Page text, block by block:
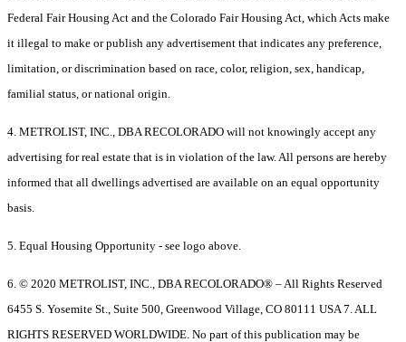
Federal Fair Housing Act and the Colorado Fair Housing Act, which Acts make
it illegal to make or publish any advertisement that indicates any preference,
limitation, or discrimination based on race, color, religion, sex, handicap,
familial status, or national origin.
4. METROLIST, INC., DBA RECOLORADO will not knowingly accept any
advertising for real estate that is in violation of the law. All persons are hereby
informed that all dwellings advertised are available on an equal opportunity
basis.
5. Equal Housing Opportunity - see logo above.
6. © 2020 METROLIST, INC., DBA RECOLORADO® – All Rights Reserved
6455 S. Yosemite St., Suite 500, Greenwood Village, CO 80111 USA 7. ALL
RIGHTS RESERVED WORLDWIDE. No part of this publication may be